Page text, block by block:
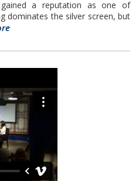
gained a reputation as one of
dominates the silver screen, but